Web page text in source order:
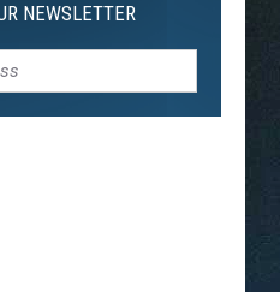
NEWSLETTER